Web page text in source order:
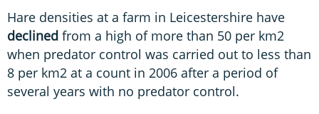
Hare densities at a farm in Leicestershire have
declined from a high of more than 50 per km2
when predator control was carried out to less than
8 per km2 at a count in 2006 after a period of
several years with no predator control.